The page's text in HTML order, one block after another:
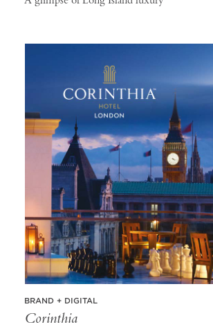
BRAND + DIGITAL
Corinthia